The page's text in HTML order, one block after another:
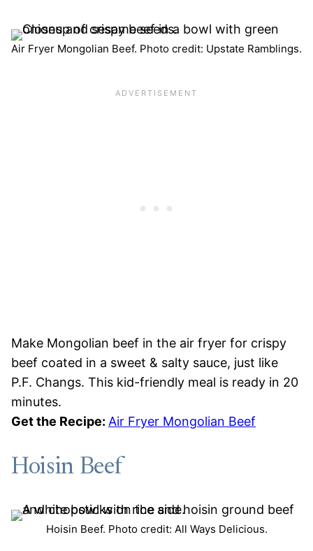
Air Fryer Mongolian Beef. Photo credit: Upstate Ramblings.
Make Mongolian beef in the air fryer for crispy
beef coated in a sweet & salty sauce, just like
P.F. Changs. This kid-friendly meal is ready in 20
minutes.
Get the Recipe: Air Fryer Mongolian Beef
Hoisin Beef
Hoisin Beef. Photo credit: All Ways Delicious.